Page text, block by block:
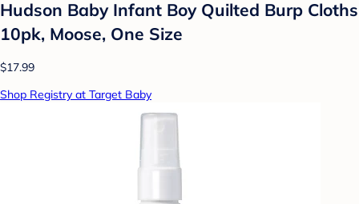
Hudson Baby Infant Boy Quilted Burp Cloths
10pk, Moose, One Size
$17.99
Shop Registry at Target Baby